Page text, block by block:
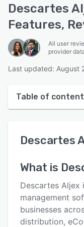
Descartes
Features,
All user
provider
Last updated: August
Table of
User interface
Key features
Alternatives
Descartes
What is
Descartes
management
businesses
distribution,